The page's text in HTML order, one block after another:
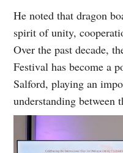
He noted that dragon
spirit of unity,
Over the past decade,
Festival has become a
Salford, playing an
understanding between